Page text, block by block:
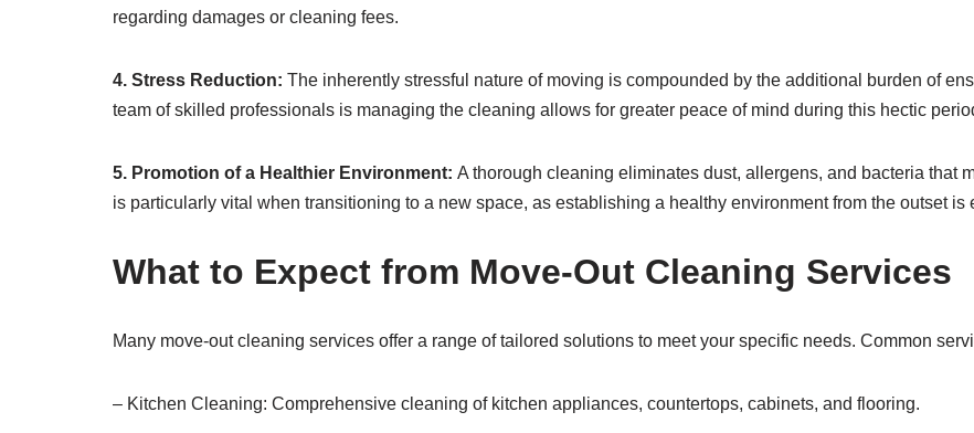
regarding damages or cleaning fees.
4. Stress Reduction: The inherently stressful nature of moving is compounded by the additional burden of
team of skilled professionals is managing the cleaning allows for greater peace of mind during this hectic
5. Promotion of a Healthier Environment: A thorough cleaning eliminates dust, allergens, and bacteria that
is particularly vital when transitioning to a new space, as establishing a healthy environment from the outset is
What to Expect from Move-Out Cleaning Services
Many move-out cleaning services offer a range of tailored solutions to meet your specific needs. Common
– Kitchen Cleaning: Comprehensive cleaning of kitchen appliances, countertops, cabinets, and flooring.